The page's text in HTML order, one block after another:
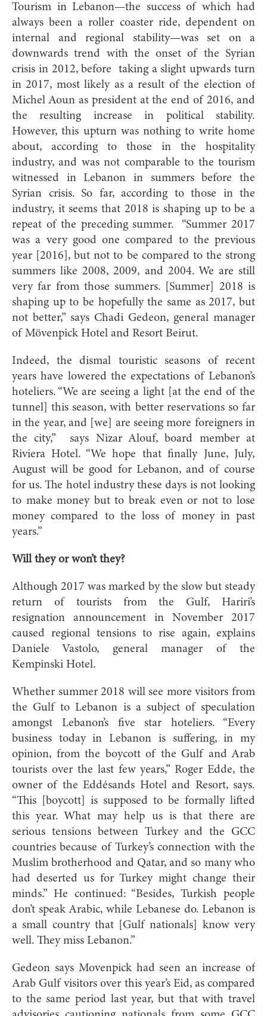
Tourism in Lebanon—the success of which had
always been a roller coaster ride, dependent on
internal and regional stability—was set on a
downwards trend with the onset of the Syrian
crisis in 2012, before
taking a slight upwards turn
in 2017, most likely as a result of the election of
Michel Aoun as president at the end of 2016, and
the resulting increase in political stability.
However, this upturn was nothing to write home
about, according to those in the hospitality
industry, and was not comparable to the tourism
witnessed in Lebanon in summers before the
Syrian crisis. So far, according to those in the
industry, it seems that 2018 is shaping up to be a
repeat of the preceding summer.
“Summer 2017
was a very good one compared to the previous
year [2016], but not to be compared to the strong
summers like 2008, 2009, and 2004. We are still
very far from those summers. [Summer] 2018 is
shaping up to be hopefully the same as 2017, but
not better,” says Chadi Gedeon, general manager
of Mövenpick Hotel and Resort Beirut.
Indeed, the dismal touristic seasons of recent
years have lowered the expectations of Lebanon’s
hoteliers. “We are seeing a light [at the end of the
tunnel] this season, with better reservations so far
in the year, and [we] are seeing more foreigners in
the city,”
says Nizar Alouf, board member at
Riviera Hotel. “We hope that finally June, July,
August will be good for Lebanon, and of course
for us. The hotel industry these days is not looking
to make money but to break even or not to lose
money compared to the loss of money in past
years.”
Will they or won’t they?
Although 2017 was marked by the slow but steady
return of tourists from the Gulf, Hariri’s
resignation announcement in November 2017
caused regional tensions to rise again, explains
Daniele Vastolo, general manager of the
Kempinski Hotel.
Whether summer 2018 will see more visitors from
the Gulf to Lebanon is a subject of speculation
amongst Lebanon’s five star hoteliers. “Every
business today in Lebanon is suffering, in my
opinion, from the boycott of the Gulf and Arab
tourists over the last few years,” Roger Edde, the
owner of the Eddésands Hotel and Resort, says.
“This [boycott] is supposed to be formally lifted
this year. What may help us is that there are
serious tensions between Turkey and the GCC
countries because of Turkey’s connection with the
Muslim brotherhood and Qatar, and so many who
had deserted us for Turkey might change their
minds.” He continued: “Besides, Turkish people
don’t speak Arabic, while Lebanese do. Lebanon is
a small country that [Gulf nationals] know very
well. They miss Lebanon.”
Gedeon says Movenpick had seen an increase of
Arab Gulf visitors over this year’s Eid, as compared
to the same period last year, but that with travel